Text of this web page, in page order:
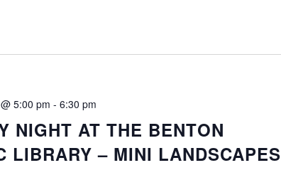
NIGHT AT THE BENTON
LIBRARY – MINI LANDSCAPES
5:00 pm - 6:30 pm